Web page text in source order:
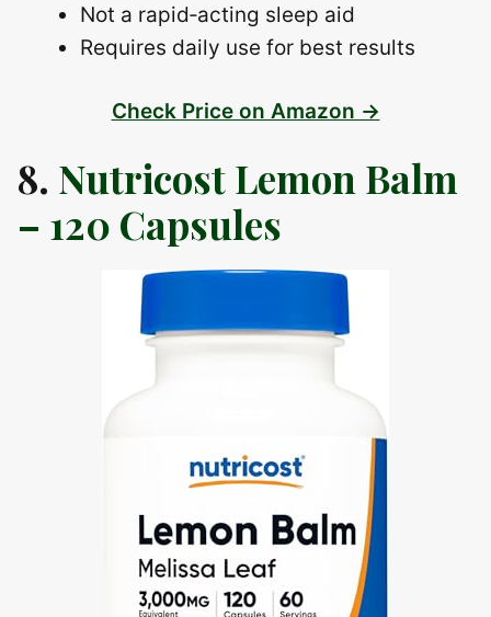
Not a rapid‑acting sleep aid
Requires daily use for best results
Check Price on Amazon →
8. Nutricost Lemon Balm
– 120 Capsules